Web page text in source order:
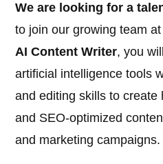
We are looking for a
to join our growing team
AI Content Writer, you
artificial intelligence tools
and editing skills to create
and SEO-optimized
and marketing campaigns.